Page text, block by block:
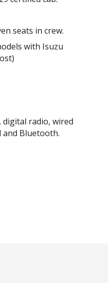
seats in crew.
with Isuzu
digital radio, wired
and Bluetooth.